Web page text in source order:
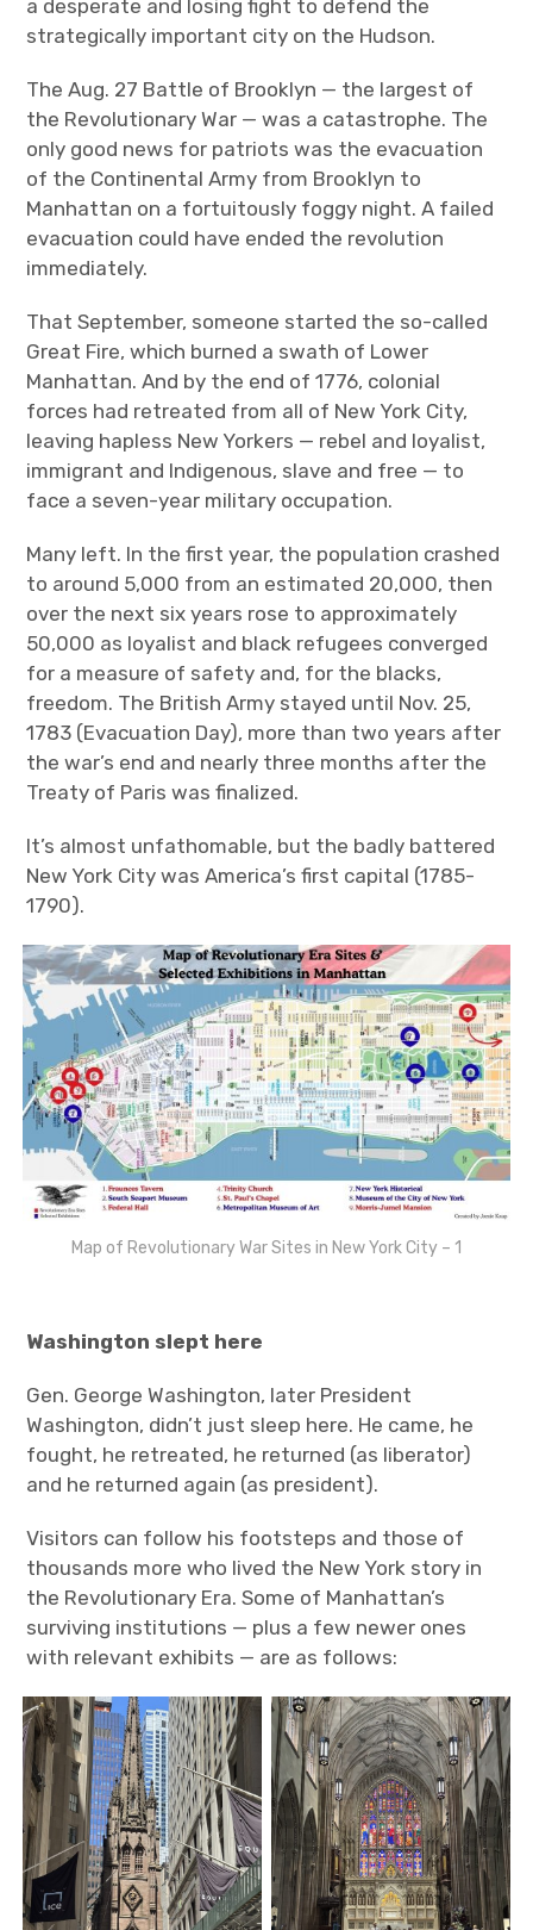
a desperate and losing fight to defend the
strategically important city on the Hudson.
The Aug. 27 Battle of Brooklyn — the largest of
the Revolutionary War — was a catastrophe. The
only good news for patriots was the evacuation
of the Continental Army from Brooklyn to
Manhattan on a fortuitously foggy night. A failed
evacuation could have ended the revolution
immediately.
That September, someone started the so-called
Great Fire, which burned a swath of Lower
Manhattan. And by the end of 1776, colonial
forces had retreated from all of New York City,
leaving hapless New Yorkers — rebel and loyalist,
immigrant and Indigenous, slave and free — to
face a seven-year military occupation.
Many left. In the first year, the population crashed
to around 5,000 from an estimated 20,000, then
over the next six years rose to approximately
50,000 as loyalist and black refugees converged
for a measure of safety and, for the blacks,
freedom. The British Army stayed until Nov. 25,
1783 (Evacuation Day), more than two years after
the war’s end and nearly three months after the
Treaty of Paris was finalized.
It’s almost unfathomable, but the badly battered
New York City was America’s first capital (1785-
1790).
Map of Revolutionary War Sites in New York City – 1
Washington slept here
Gen. George Washington, later President
Washington, didn’t just sleep here. He came, he
fought, he retreated, he returned (as liberator)
and he returned again (as president).
Visitors can follow his footsteps and those of
thousands more who lived the New York story in
the Revolutionary Era. Some of Manhattan’s
surviving institutions — plus a few newer ones
with relevant exhibits — are as follows: